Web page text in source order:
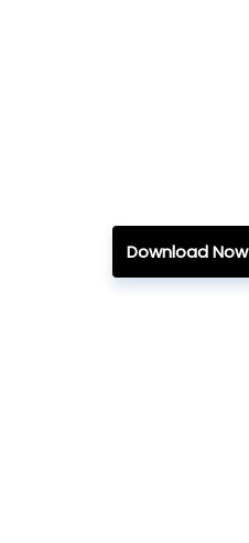
Download Now